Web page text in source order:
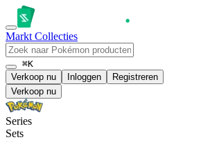
Markt Collecties
⌘K
Verkoop nu
Inloggen
Registreren
Verkoop nu
Series
Sets